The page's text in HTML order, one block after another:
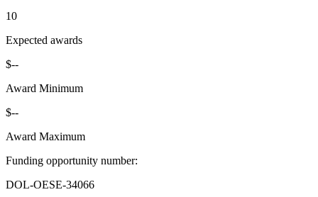
10
Expected awards
$--
Award Minimum
$--
Award Maximum
Funding opportunity number:
DOL-OESE-34066